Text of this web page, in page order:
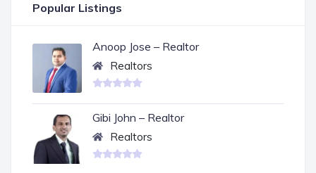
Popular Listings
Anoop Jose – Realtor
Realtors
Gibi John – Realtor
Realtors